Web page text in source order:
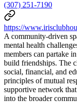
(307) 251-7190
https://
A community-driven
mental health
members can partake
build friendships. The
social, financial, and
principles of mutual
supportive network
into the broader